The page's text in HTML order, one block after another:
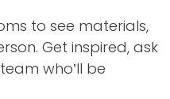
to see materials,
Get inspired, ask
who’ll be